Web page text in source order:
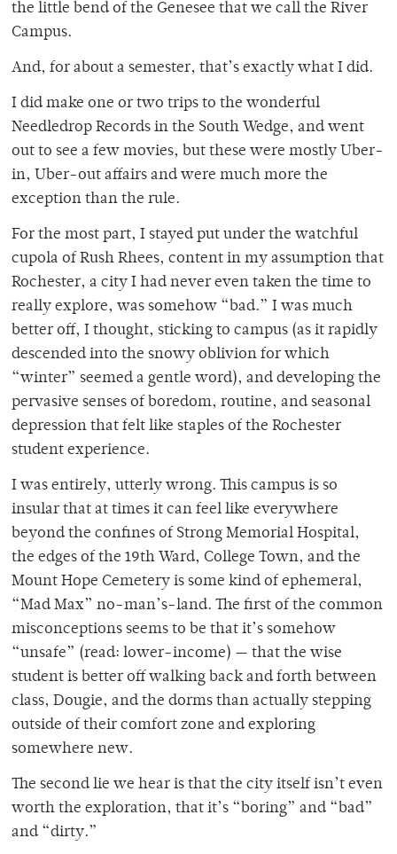
the little bend of the Genesee that we call the River
Campus.
And, for about a semester, that’s exactly what I did.
I did make one or two trips to the wonderful
Needledrop Records in the South Wedge, and went
out to see a few movies, but these were mostly Uber-
in, Uber-out affairs and were much more the
exception than the rule.
For the most part, I stayed put under the watchful
cupola of Rush Rhees, content in my assumption that
Rochester, a city I had never even taken the time to
really explore, was somehow “bad.” I was much
better off, I thought, sticking to campus (as it rapidly
descended into the snowy oblivion for which
“winter” seemed a gentle word), and developing the
pervasive senses of boredom, routine, and seasonal
depression that felt like staples of the Rochester
student experience.
I was entirely, utterly wrong. This campus is so
insular that at times it can feel like everywhere
beyond the confines of Strong Memorial Hospital,
the edges of the 19th Ward, College Town, and the
Mount Hope Cemetery is some kind of ephemeral,
“Mad Max” no-man’s-land. The first of the common
misconceptions seems to be that it’s somehow
“unsafe” (read: lower-income) — that the wise
student is better off walking back and forth between
class, Dougie, and the dorms than actually stepping
outside of their comfort zone and exploring
somewhere new.
The second lie we hear is that the city itself isn’t even
worth the exploration, that it’s “boring” and “bad”
and “dirty.”